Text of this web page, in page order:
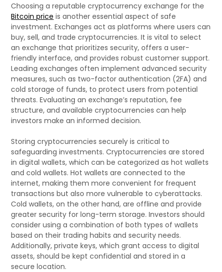
Choosing a reputable cryptocurrency exchange for the
Bitcoin price is another essential aspect of safe
investment. Exchanges act as platforms where users can
buy, sell, and trade cryptocurrencies. It is vital to select
an exchange that prioritizes security, offers a user-
friendly interface, and provides robust customer support.
Leading exchanges often implement advanced security
measures, such as two-factor authentication (2FA) and
cold storage of funds, to protect users from potential
threats. Evaluating an exchange’s reputation, fee
structure, and available cryptocurrencies can help
investors make an informed decision.
Storing cryptocurrencies securely is critical to
safeguarding investments. Cryptocurrencies are stored
in digital wallets, which can be categorized as hot wallets
and cold wallets. Hot wallets are connected to the
internet, making them more convenient for frequent
transactions but also more vulnerable to cyberattacks.
Cold wallets, on the other hand, are offline and provide
greater security for long-term storage. Investors should
consider using a combination of both types of wallets
based on their trading habits and security needs.
Additionally, private keys, which grant access to digital
assets, should be kept confidential and stored in a
secure location.